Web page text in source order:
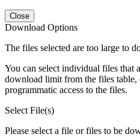
Close
Download Options
The files selected are too large to
You can select individual files that
download limit from the files table,
programmatic access to the files.
Select File(s)
Please select a file or files to be